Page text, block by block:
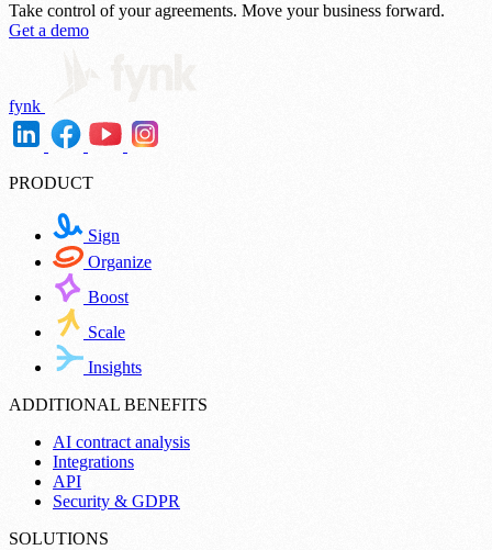
Take control of your agreements. Move your business forward.
Get a demo
fynk
PRODUCT
Sign
Organize
Boost
Scale
Insights
ADDITIONAL BENEFITS
AI contract analysis
Integrations
API
Security & GDPR
SOLUTIONS